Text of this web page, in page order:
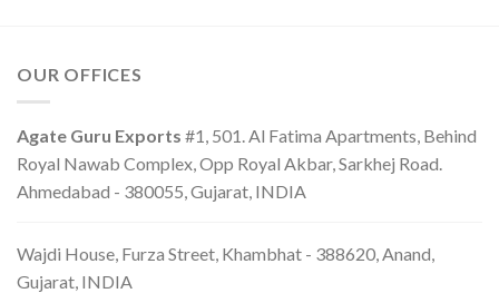
OUR OFFICES
Agate Guru Exports #1, 501. Al Fatima Apartments, Behind
Royal Nawab Complex, Opp Royal Akbar, Sarkhej Road.
Ahmedabad - 380055, Gujarat, INDIA
Wajdi House, Furza Street, Khambhat - 388620, Anand,
Gujarat, INDIA